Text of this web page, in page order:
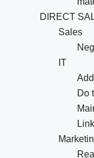
DIRECT
Sales
IT
Do